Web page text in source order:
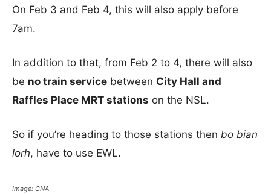
On Feb 3 and Feb 4, this will also apply before
7am.
In addition to that, from Feb 2 to 4, there will also
be no train service between City Hall and
Raffles Place MRT stations on the NSL.
So if you’re heading to those stations then bo bian
lorh, have to use EWL.
Image: CNA